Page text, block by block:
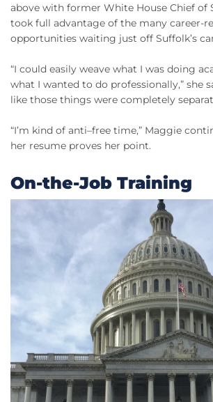
above with former White House Chief of
took full advantage of the many career-
opportunities waiting just off Suffolk’s
“I could easily weave what I was doing
what I wanted to do professionally,” she
like those things were completely
“I’m kind of anti–free time,” Maggie
her resume proves her point.
On-the-Job Training